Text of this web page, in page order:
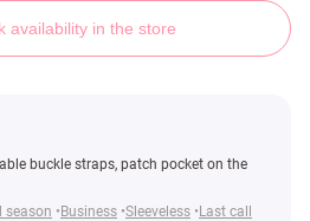
availability in the store
buckle straps, patch pocket on the
season Business Sleeveless Last call
♡ Gepur - women clothes store